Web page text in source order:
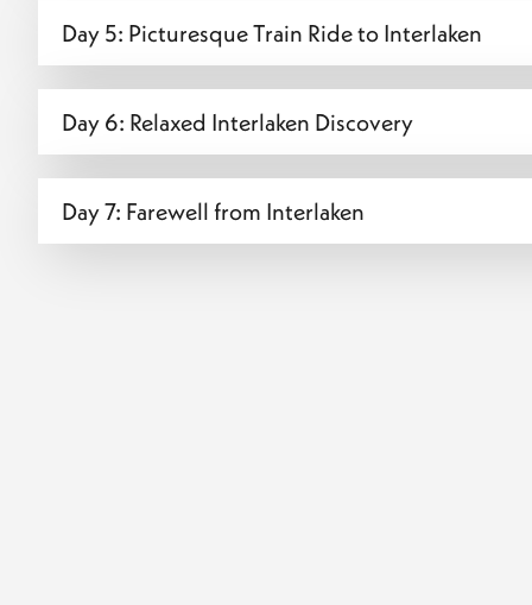
Day 5: Picturesque Train Ride to Interlaken
Day 6: Relaxed Interlaken Discovery
Day 7: Farewell from Interlaken